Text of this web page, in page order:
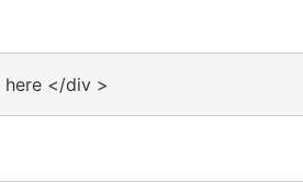
</div >